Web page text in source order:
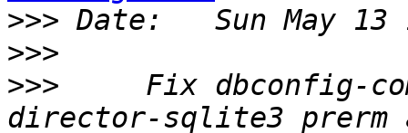
>>>
>>>
>>>
Fix dbconfig-